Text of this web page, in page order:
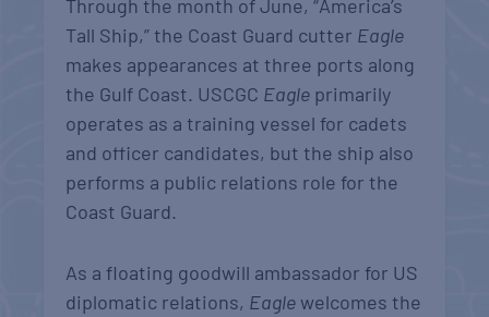
Through the month of June, “America’s
Tall Ship,” the Coast Guard cutter Eagle
makes appearances at three ports along
the Gulf Coast. USCGC Eagle primarily
operates as a training vessel for cadets
and officer candidates, but the ship also
performs a public relations role for the
Coast Guard.
As a floating goodwill ambassador for US
diplomatic relations, Eagle welcomes the